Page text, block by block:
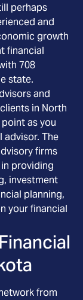
perhaps
and
growth
financial
708
state.
and
in North
as you
advisor. The
firms
providing
investment
planning,
your financial
from